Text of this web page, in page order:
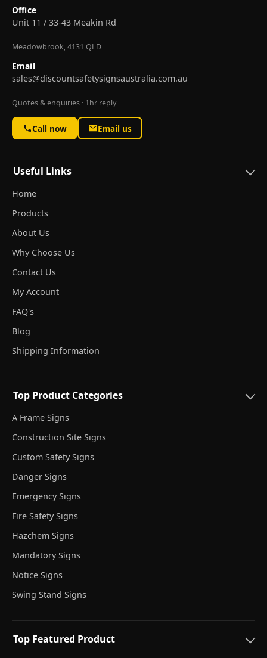
Office
Unit 11 / 33-43 Meakin Rd
Meadowbrook, 4131 QLD
Email
sales@discountsafetysignsaustralia.com.au
Quotes & enquiries · 1hr reply
Call now Email us
Useful Links
Home
Products
About Us
Why Choose Us
Contact Us
My Account
FAQ's
Blog
Shipping Information
Top Product Categories
A Frame Signs
Construction Site Signs
Custom Safety Signs
Danger Signs
Emergency Signs
Fire Safety Signs
Hazchem Signs
Mandatory Signs
Notice Signs
Swing Stand Signs
Top Featured Product